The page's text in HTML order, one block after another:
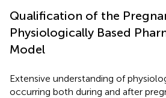
Qualification of the
Physiologically Based
Model
Extensive understanding of
occurring both during and after